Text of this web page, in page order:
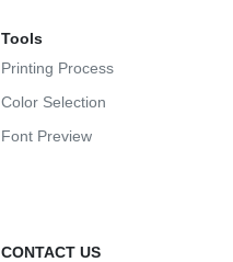
Tools
Printing Process
Color Selection
Font Preview
CONTACT US